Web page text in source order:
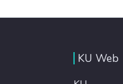
KU Web